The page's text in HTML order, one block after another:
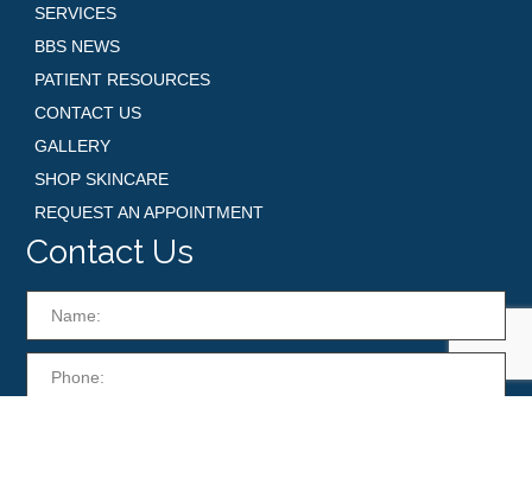
SERVICES
BBS NEWS
PATIENT RESOURCES
CONTACT US
GALLERY
SHOP SKINCARE
REQUEST AN APPOINTMENT
Contact Us